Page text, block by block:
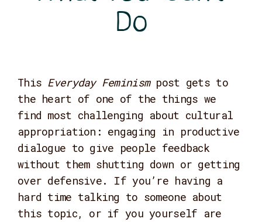
Do
This Everyday Feminism post gets to
the heart of one of the things we
find most challenging about cultural
appropriation: engaging in productive
dialogue to give people feedback
without them shutting down or getting
over defensive. If you’re having a
hard time talking to someone about
this topic, or if you yourself are